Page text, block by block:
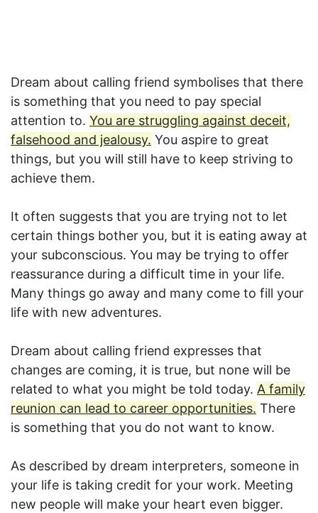
Dream about calling friend symbolises that there
is something that you need to pay special
attention to. You are struggling against deceit,
falsehood and jealousy. You aspire to great
things, but you will still have to keep striving to
achieve them.
It often suggests that you are trying not to let
certain things bother you, but it is eating away at
your subconscious. You may be trying to offer
reassurance during a difficult time in your life.
Many things go away and many come to fill your
life with new adventures.
Dream about calling friend expresses that
changes are coming, it is true, but none will be
related to what you might be told today. A family
reunion can lead to career opportunities. There
is something that you do not want to know.
As described by dream interpreters, someone in
your life is taking credit for your work. Meeting
new people will make your heart even bigger.